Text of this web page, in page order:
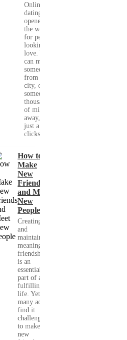
Online
dating has
opened up
the world
for people
looking for
love. You
can meet
someone
from your
city, or
someone
thousands
of miles
away, with
just a few
clicks....
How to
Make
New
Friends
and Meet
New
People
Creating
and
maintaining
meaningful
friendships
is an
essential
part of a
fulfilling
life. Yet,
many adults
find it
challenging
to make
new